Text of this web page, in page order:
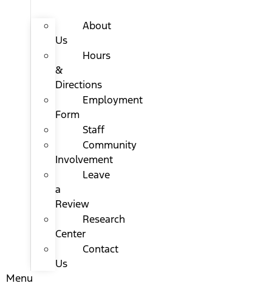
About
Us
Hours
&
Directions
Employment
Form
Staff
Community
Involvement
Leave
a
Review
Research
Center
Contact
Us
Menu